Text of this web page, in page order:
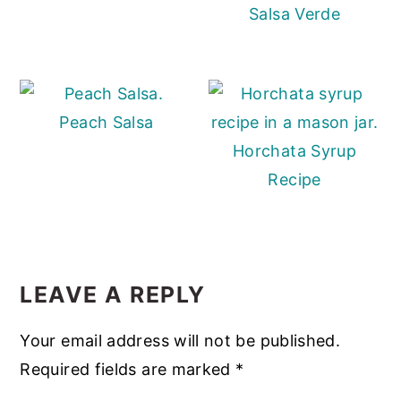
Salsa Verde
Peach Salsa
Horchata Syrup
Recipe
INTERACTIONS
LEAVE A REPLY
Your email address will not be published.
Required fields are marked *